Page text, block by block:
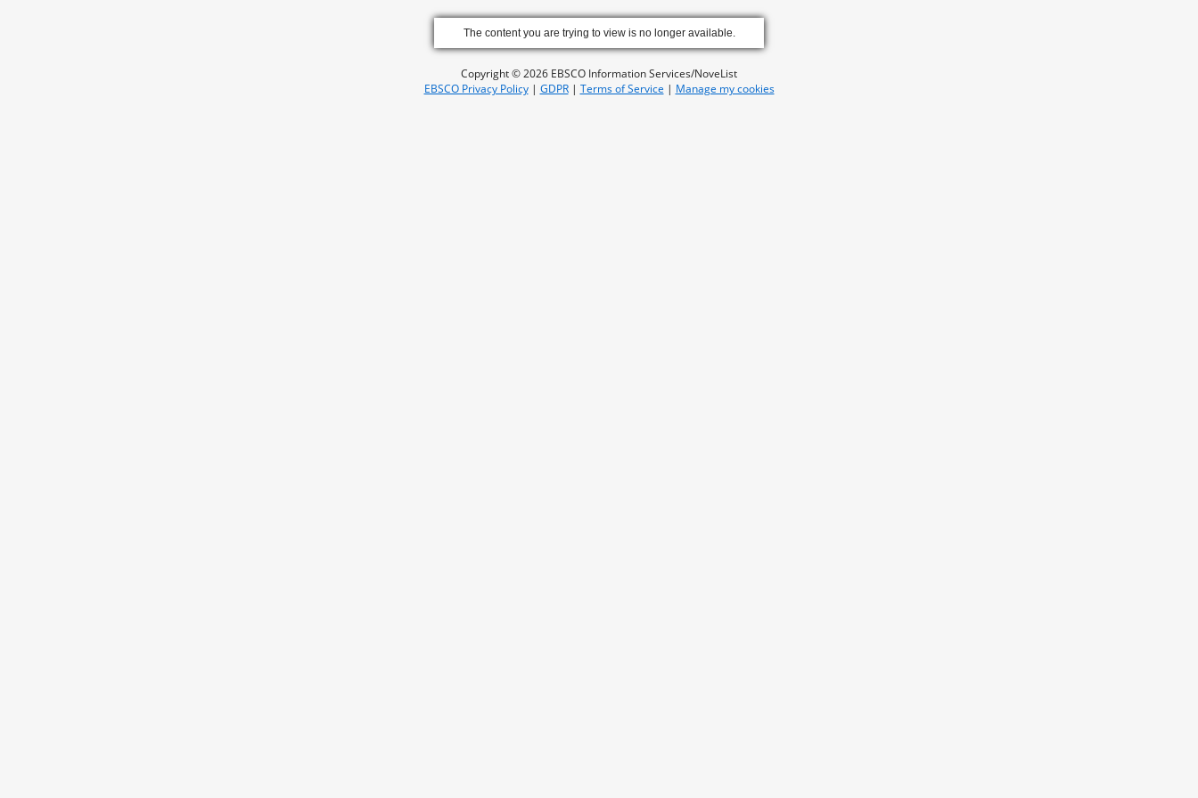
The content you are trying to view is no longer available.
Copyright © 2026 EBSCO Information Services/NoveList
EBSCO Privacy Policy | GDPR | Terms of Service | Manage my cookies